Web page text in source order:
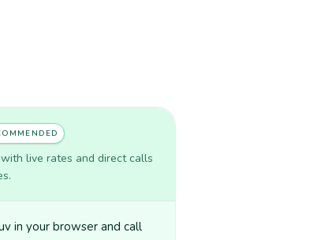
live rates and direct calls
in your browser and call